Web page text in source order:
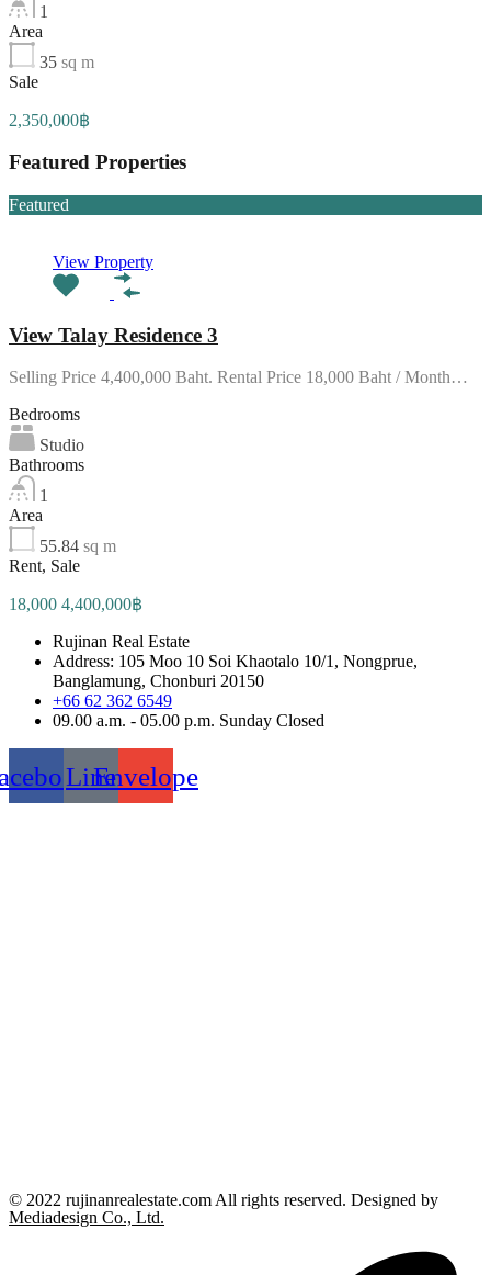
1
Area
35 sq m
Sale
2,350,000฿
Featured Properties
Featured
View Property
View Talay Residence 3
Selling Price 4,400,000 Baht. Rental Price 18,000 Baht / Month…
Bedrooms
Studio
Bathrooms
1
Area
55.84 sq m
Rent, Sale
18,000 4,400,000฿
Rujinan Real Estate
Address: 105 Moo 10 Soi Khaotalo 10/1, Nongprue,
Banglamung, Chonburi 20150
+66 62 362 6549
09.00 a.m. - 05.00 p.m. Sunday Closed
LineEnvelope
© 2022 rujinanrealestate.com All rights reserved. Designed by
Mediadesign Co., Ltd.